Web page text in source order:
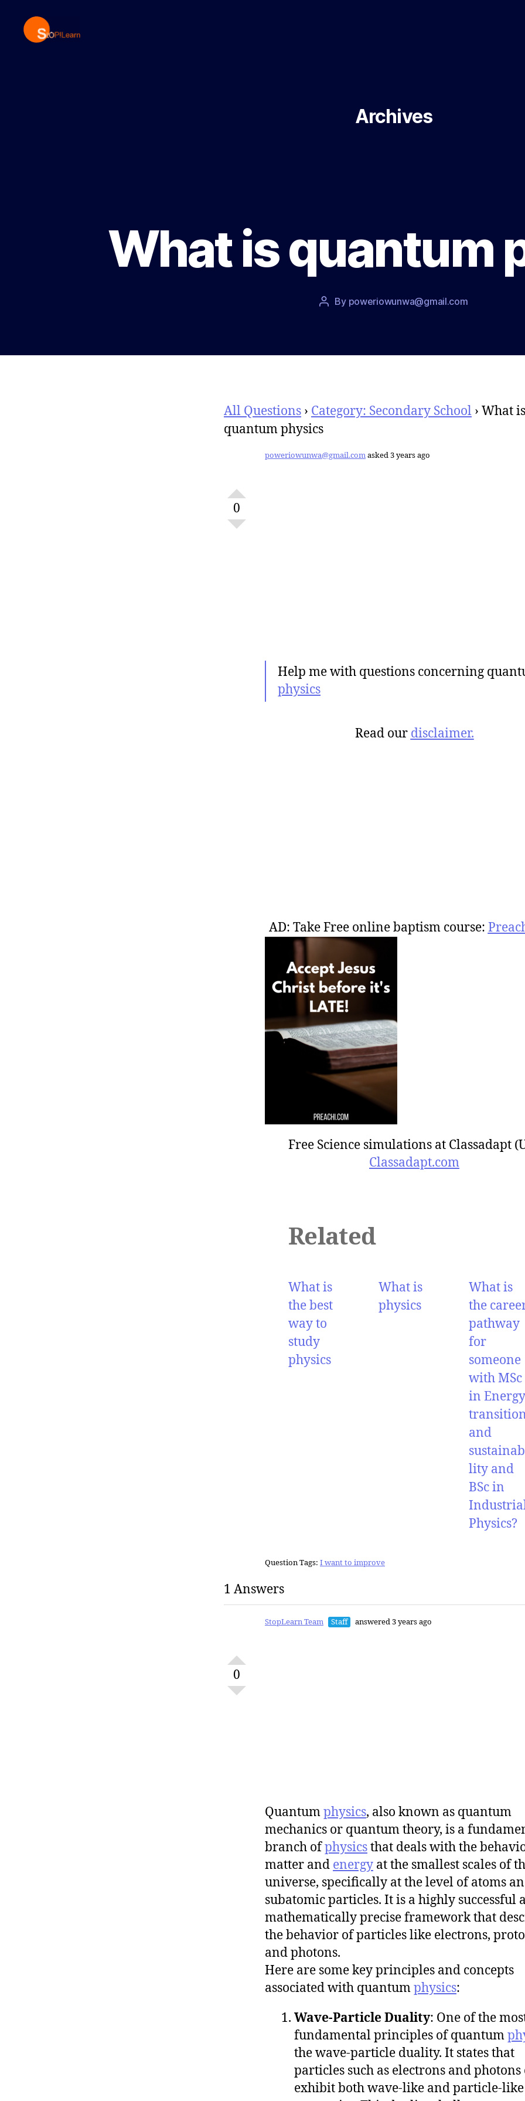
Archives
What is quantum
Post
By poweriowunwa@gmail.com
Post
date
All Questions › Category: Secondary School › What is
quantum physics
0
poweriowunwa@gmail.comasked 3 years ago
Help me with questions concerning
physics
Read our disclaimer.
AD: Take Free online baptism course:
Free Science simulations at Classadapt
Classadapt.com
Related
What is
the best
way to
study
physics
What is
physics
What is
the
pathway
for
someone
with MSc
in
and
lity and
BSc in
Physics?
Question Tags: I want to improve
1 Answers
0
StopLearn Team Staff answered 3 years ago
Quantumphysics, also known as quantum
mechanics or quantum theory, is a
branch ofphysicsthat deals with the
matter and energy at the smallest scales of
universe, specifically at the level of atoms
subatomic particles. It is a highly successful
mathematically precise framework that
the behavior of particles like electrons,
and photons.
Here are some key principles and concepts
associated with quantumphysics:
Wave-Particle Duality: One of the
fundamental principles of quantum
the wave-particle duality. It states that
particles such as electrons and photons
exhibit both wave-like and particle-like